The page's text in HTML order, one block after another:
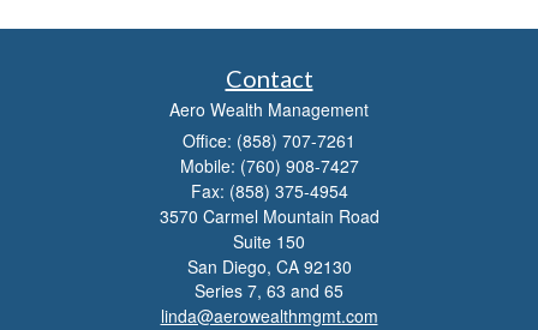
Contact
Aero Wealth Management
Office: (858) 707-7261
Mobile: (760) 908-7427
Fax: (858) 375-4954
3570 Carmel Mountain Road
Suite 150
San Diego, CA 92130
Series 7, 63 and 65
linda@aerowealthmgmt.com